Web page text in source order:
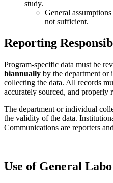
study.
General
not sufficient.
Reporting
Program-specific data must be
biannually by the department or
collecting the data. All records
accurately sourced, and properly
The department or individual
the validity of the data.
Communications are reporters
Use of General